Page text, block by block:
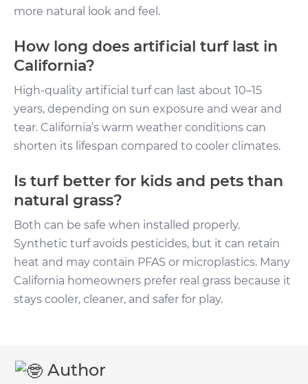
more natural look and feel.
How long does artificial turf last in
California?
High-quality artificial turf can last about 10–15
years, depending on sun exposure and wear and
tear. California’s warm weather conditions can
shorten its lifespan compared to cooler climates.
Is turf better for kids and pets than
natural grass?
Both can be safe when installed properly.
Synthetic turf avoids pesticides, but it can retain
heat and may contain PFAS or microplastics. Many
California homeowners prefer real grass because it
stays cooler, cleaner, and safer for play.
Author